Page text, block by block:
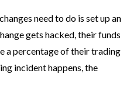
need to do is set up an
gets hacked, their funds
a percentage of their trading
incident happens, the